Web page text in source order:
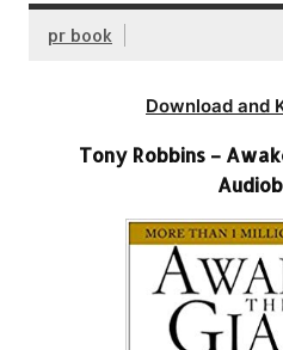
pr book
Download and
Tony Robbins –